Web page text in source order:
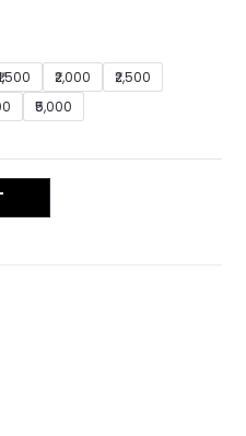
₹2,000
₹2,500
₹5,000